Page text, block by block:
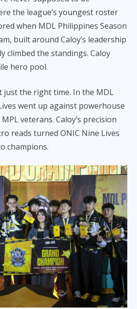
the league’s youngest roster
when MDL Philippines Season
built around Caloy’s leadership
climbed the standings. Caloy
hero pool.
just the right time. In the MDL
went up against powerhouse
veterans. Caloy’s precision
reads turned ONIC Nine Lives
champions.